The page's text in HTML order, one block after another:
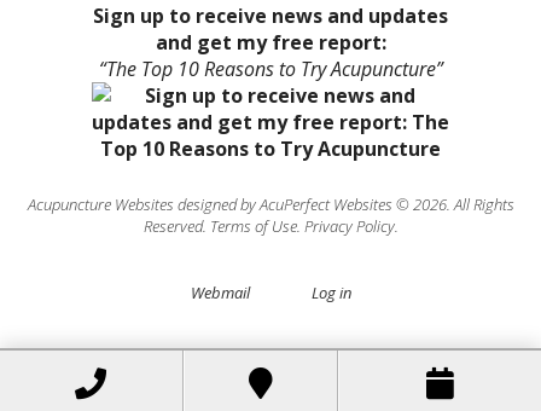
Sign up to receive news and updates
and get my free report:
“The Top 10 Reasons to Try Acupuncture”
Acupuncture Websites designed by AcuPerfect Websites © 2026. All Rights
Reserved. Terms of Use. Privacy Policy.
Webmail Log in